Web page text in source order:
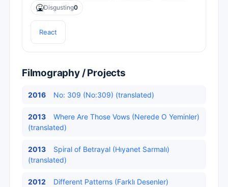
🤮Disgusting0
React
Filmography / Projects
2016 No: 309 (No:309) (translated)
2013
Where Are Those Vows (Nerede O Yeminler)
(translated)
2013
Spiral of Betrayal (Hıyanet Sarmalı)
(translated)
2012
Different Patterns (Farklı Desenler)